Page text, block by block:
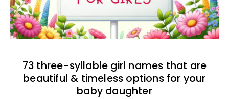
73 three-syllable girl names that are
beautiful & timeless options for your
baby daughter